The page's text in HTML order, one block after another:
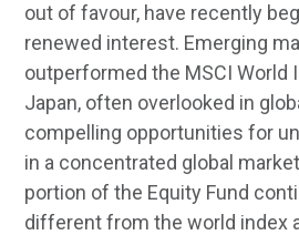
out of favour, have recently
renewed interest. Emerging
outperformed the MSCI World
Japan, often overlooked in
compelling opportunities for
in a concentrated global
portion of the Equity Fund
different from the world index